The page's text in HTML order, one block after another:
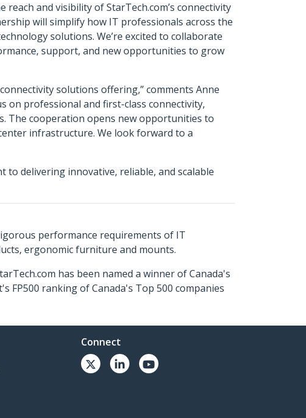
and visibility of StarTech.com’s connectivity
will simplify how IT professionals across the
solutions. We’re excited to collaborate
support, and new opportunities to grow
solutions offering,” comments Anne
on professional and first-class connectivity,
The cooperation opens new opportunities to
infrastructure. We look forward to a
delivering innovative, reliable, and scalable
performance requirements of IT
ergonomic furniture and mounts.
has been named a winner of Canada's
FP500 ranking of Canada's Top 500 companies
Connect